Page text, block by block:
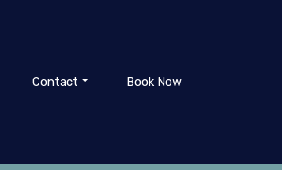
Contact Book Now